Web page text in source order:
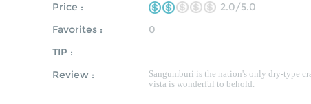
Price :
2.0/5.0
Favorites :
0
TIP :
Review :
Sangumburi is the nation's only dry-type
vista is wonderful to behold.